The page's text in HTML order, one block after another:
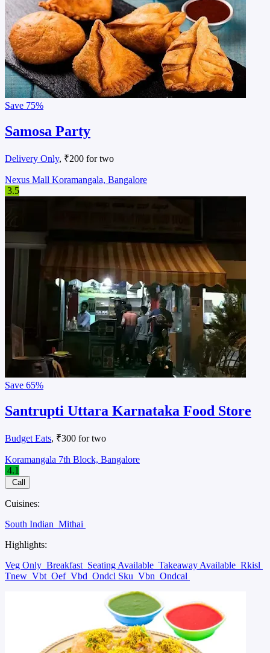
Save 75%
Samosa Party
Delivery Only, ₹200 for two
Nexus Mall Koramangala, Bangalore
3.5
Save 65%
Santrupti Uttara Karnataka Food Store
Budget Eats, ₹300 for two
Koramangala 7th Block, Bangalore
4.1
Call
Cuisines:
South Indian Mithai
Highlights:
Veg Only Breakfast Seating Available Takeaway Available Rkisl
Tnew Vbt Oef Vbd Ondcl Sku Vbn Ondcal